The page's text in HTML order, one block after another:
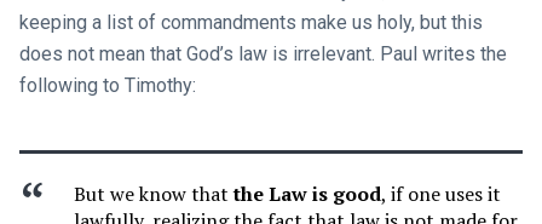
keeping a list of commandments make us holy, but this
does not mean that God’s law is irrelevant. Paul writes the
following to Timothy:
But we know thatthe Law is good, if one uses it